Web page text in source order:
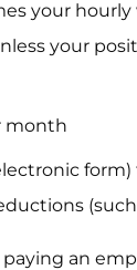
your hourly
your
month
(such
an